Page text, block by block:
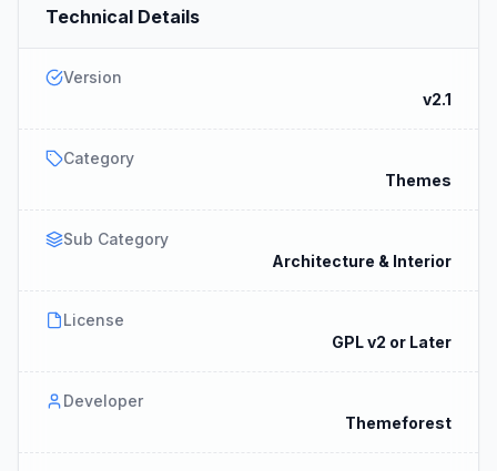
Technical Details
Version
v2.1
Category
Themes
Sub Category
Architecture & Interior
License
GPL v2 or Later
Developer
Themeforest